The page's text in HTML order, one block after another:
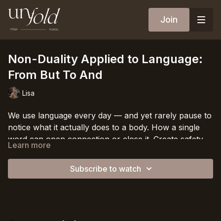
Join
Non-Duality Applied to Language:
From But To And
Lisa
We use language every day — and yet rarely pause to
notice what it actually does to a body. How a single
word can open connection or close it. Create safety
or quietly signal threat.
In this conversation, we explore one of the smallest
and most powerful shifts in conscious communication:
replacing the wordbutwith the wordand.A change
Learn more
Subscribe to watch